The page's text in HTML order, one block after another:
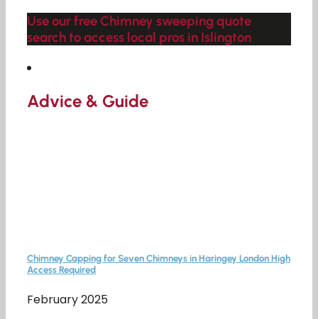
Use our free Chimney sweeping quote
search to access local pros in Islington
Advice & Guide
Chimney Capping for Seven Chimneys in Haringey London High
Access Required
February 2025